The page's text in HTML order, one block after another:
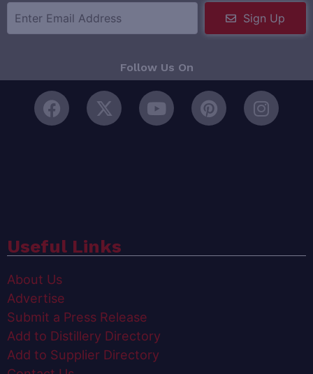
Sign Up
Follow Us On
Useful Links
About Us
Advertise
Submit a Press Release
Add to Distillery Directory
Add to Supplier Directory